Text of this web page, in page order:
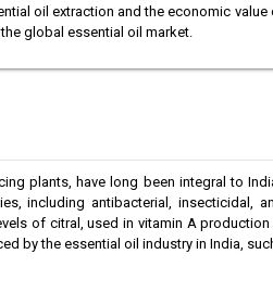
oil extraction and the economic
global essential oil market.
plants, have long been integral to
including antibacterial, insecticidal,
of citral, used in vitamin A
by the essential oil industry in India,